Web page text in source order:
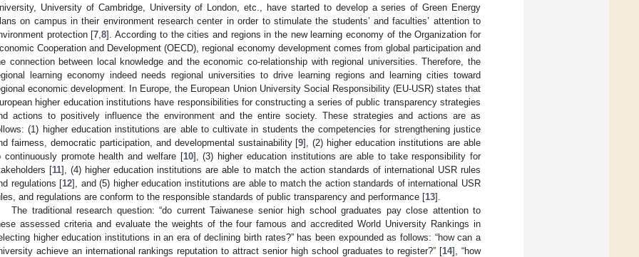
University of Cambridge, University of London, etc., have started to develop a series of Green Energy
on campus in their environment research center in order to stimulate the students’ and faculties’ attention to
protection [7 ,8]. According to the cities and regions in the new learning economy of the Organization for
Cooperation and Development (OECD), regional economy development comes from global participation and
connection between local knowledge and the economic co-relationship with regional universities. Therefore, the
learning economy indeed needs regional universities to drive learning regions and learning cities toward
economic development. In Europe, the European Union University Social Responsibility (EU-USR) states that
higher education institutions have responsibilities for constructing a series of public transparency strategies
actions to positively influence the environment and the entire society. These strategies and actions are as
(1) higher education institutions are able to cultivate in students the competencies for strengthening justice
fairness, democratic participation, and developmental sustainability [9], (2) higher education institutions are able
continuously promote health and welfare [10], (3) higher education institutions are able to take responsibility for
[11], (4) higher education institutions are able to match the action standards of international USR rules
regulations [12], and (5) higher education institutions are able to match the action standards of international USR
and regulations are conform to the responsible standards of public transparency and performance [13].
The traditional research question: “do current Taiwanese senior high school graduates pay close attention to
assessed criteria and evaluate the weights of the four famous and accredited World University Rankings in
higher education institutions in an era of declining birth rates?” has been expounded as follows: “how can a
achieve an international rankings reputation to attract senior high school graduates to register?” [14], “how